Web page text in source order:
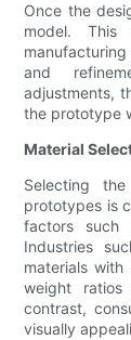
Once the
model.
and
adjustments,
the prototype
Material
Selecting
prototypes is
factors such
Industries
materials
weight ratios
contrast,
visually